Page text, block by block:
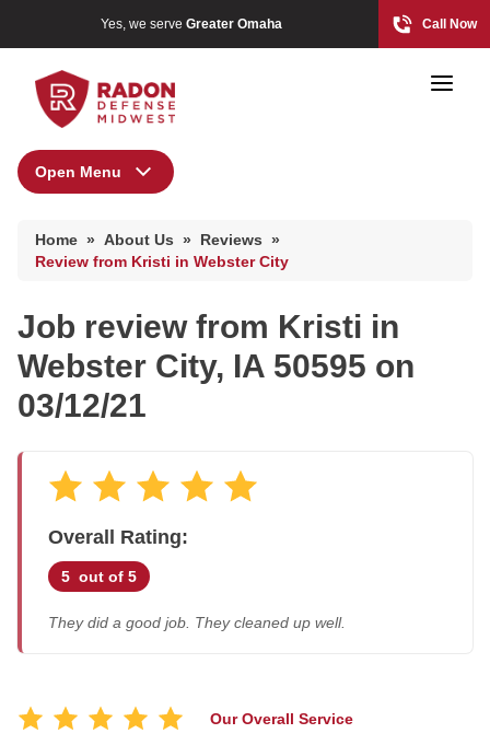
Yes, we serve Greater Omaha Call Now
Radon And Real Estate
High-Risk Zones & Radon Gas
Radon Levels
Radon Mitigation Inspection
Air Duct Cleaning
Energy Recovery Ventilator
Dehumidifiers
Breathe EZ UVC Light
Home » About Us » Reviews »
Review from Kristi in Webster City
Open Menu
Press Release
Special Offers
Meet the Team
Q&A
Videos
Job Stories
Before & After
Case Studies
Affiliations
Job review from Kristi in
Webster City, IA 50595 on
03/12/21
Overall Rating:
5 out of 5
They did a good job. They cleaned up well.
Our Overall Service